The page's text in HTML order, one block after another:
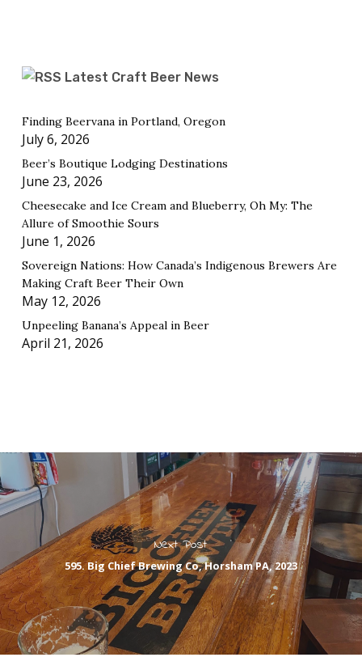
Latest Craft Beer News
Finding Beervana in Portland, Oregon
July 6, 2026
Beer’s Boutique Lodging Destinations
June 23, 2026
Cheesecake and Ice Cream and Blueberry, Oh My: The
Allure of Smoothie Sours
June 1, 2026
Sovereign Nations: How Canada’s Indigenous Brewers Are
Making Craft Beer Their Own
May 12, 2026
Unpeeling Banana’s Appeal in Beer
April 21, 2026
Next Post
595. Big Chief Brewing Co, Horsham PA, 2023